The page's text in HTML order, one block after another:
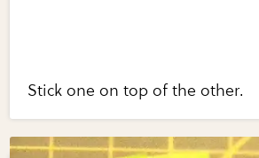
Stick one on top of the other.